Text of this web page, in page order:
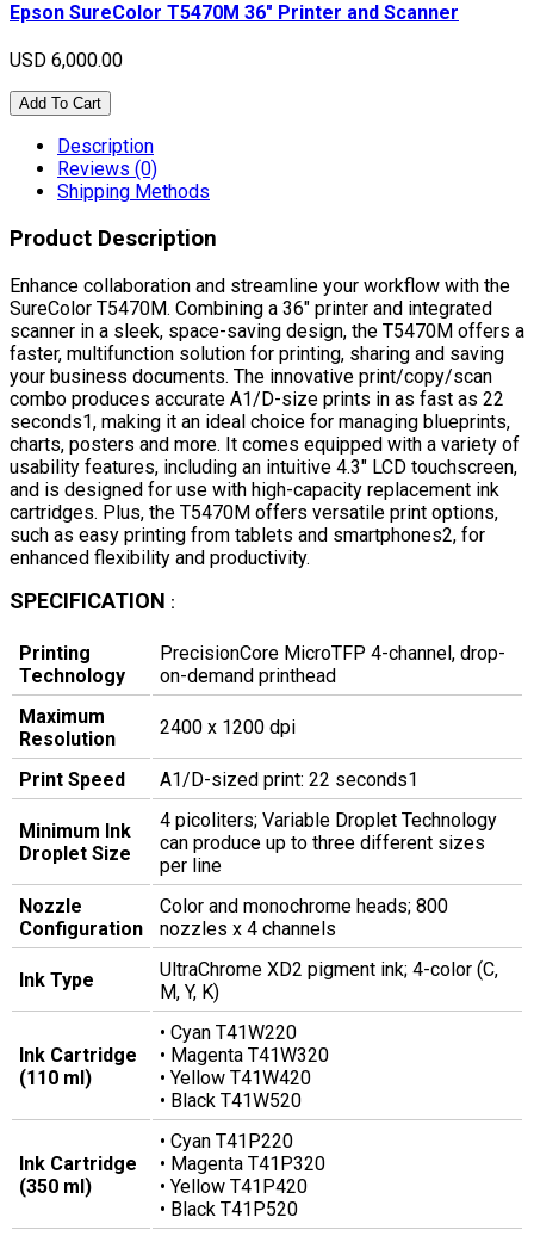
Epson SureColor T5470M 36" Printer and Scanner
USD 6,000.00
Add To Cart
Description
Reviews (0)
Shipping Methods
Product Description
Enhance collaboration and streamline your workflow with the
SureColor T5470M. Combining a 36" printer and integrated
scanner in a sleek, space-saving design, the T5470M offers a
faster, multifunction solution for printing, sharing and saving
your business documents. The innovative print/copy/scan
combo produces accurate A1/D-size prints in as fast as 22
seconds1, making it an ideal choice for managing blueprints,
charts, posters and more. It comes equipped with a variety of
usability features, including an intuitive 4.3" LCD touchscreen,
and is designed for use with high-capacity replacement ink
cartridges. Plus, the T5470M offers versatile print options,
such as easy printing from tablets and smartphones2, for
enhanced flexibility and productivity.
SPECIFICATION :
Printing
Technology
PrecisionCore MicroTFP 4-channel, drop-
on-demand printhead
Maximum
Resolution
2400 x 1200 dpi
Print Speed A1/D-sized print: 22 seconds1
Minimum Ink
Droplet Size
4 picoliters; Variable Droplet Technology
can produce up to three different sizes
per line
Nozzle
Configuration
Color and monochrome heads; 800
nozzles x 4 channels
Ink Type
UltraChrome XD2 pigment ink; 4-color (C,
M, Y, K)
Ink Cartridge
(110 ml)
• Cyan T41W220
• Magenta T41W320
• Yellow T41W420
• Black T41W520
Ink Cartridge
(350 ml)
• Cyan T41P220
• Magenta T41P320
• Yellow T41P420
• Black T41P520